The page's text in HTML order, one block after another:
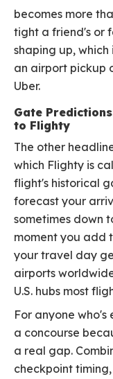
becomes more
tight a friend's or
shaping up,
an airport pickup
Uber.
Gate
to Flighty
The other
which Flighty is
flight's historical
forecast your
sometimes down
moment you add
your travel day
airports
U.S. hubs most
For anyone
a concourse
a real gap.
checkpoint